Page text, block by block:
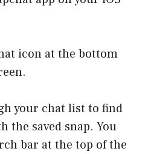
icon at the bottom
your chat list to find
the saved snap. You
bar at the top of the